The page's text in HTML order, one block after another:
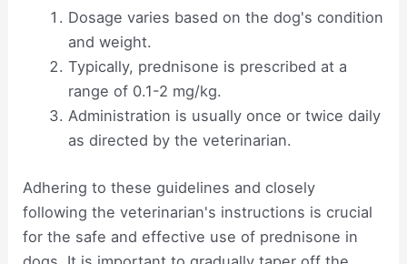
Dosage varies based on the dog's condition
and weight.
Typically, prednisone is prescribed at a
range of 0.1-2 mg/kg.
Administration is usually once or twice daily
as directed by the veterinarian.
Adhering to these guidelines and closely
following the veterinarian's instructions is crucial
for the safe and effective use of prednisone in